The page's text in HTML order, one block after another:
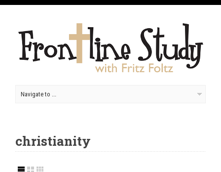
christianity